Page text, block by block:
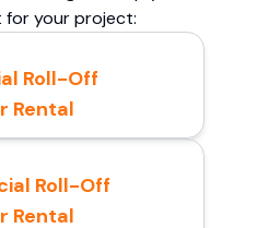
your project:
Roll-Off
Rental
Roll-Off
Rental